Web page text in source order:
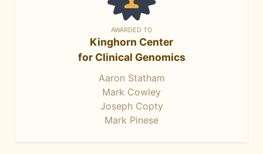
AWARDED TO
Kinghorn Center
for Clinical Genomics
Aaron Statham
Mark Cowley
Joseph Copty
Mark Pinese